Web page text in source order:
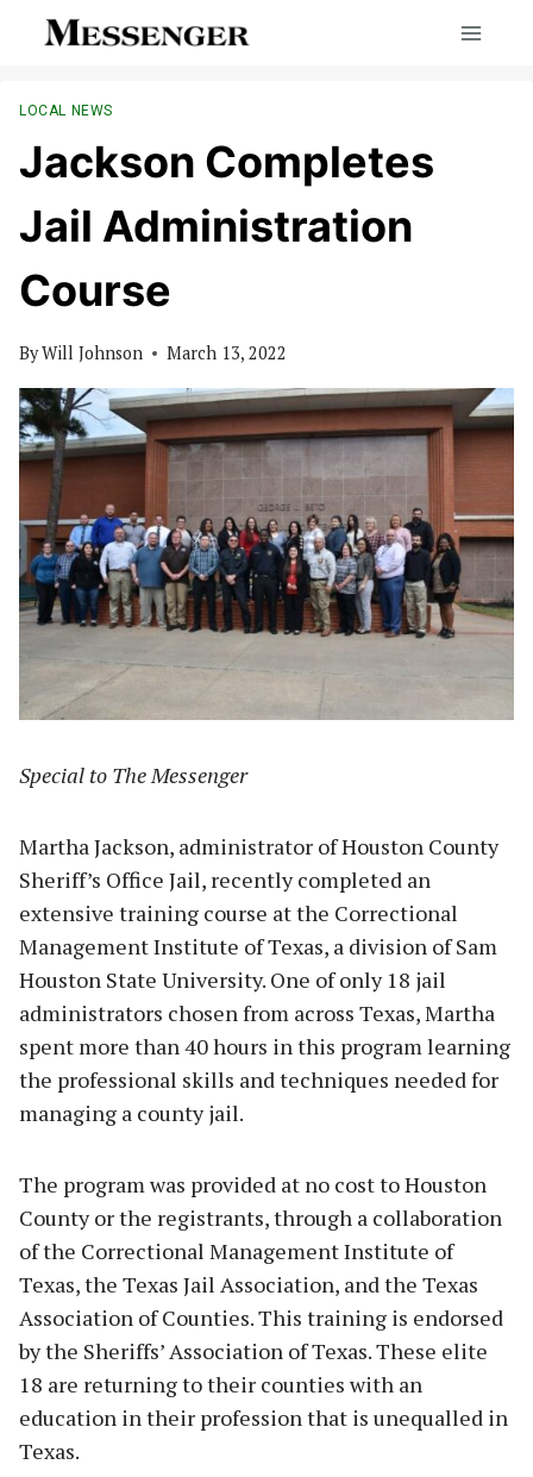
LOCAL NEWS
Jackson Completes
Jail Administration
Course
ByWill Johnson March 13, 2022
Special to The Messenger
Martha Jackson, administrator of Houston County
Sheriff’s Office Jail, recently completed an
extensive training course at the Correctional
Management Institute of Texas, a division of Sam
Houston State University. One of only 18 jail
administrators chosen from across Texas, Martha
spent more than 40 hours in this program learning
the professional skills and techniques needed for
managing a county jail.
The program was provided at no cost to Houston
County or the registrants, through a collaboration
of the Correctional Management Institute of
Texas, the Texas Jail Association, and the Texas
Association of Counties. This training is endorsed
by the Sheriffs’ Association of Texas. These elite
18 are returning to their counties with an
education in their profession that is unequalled in
Texas.